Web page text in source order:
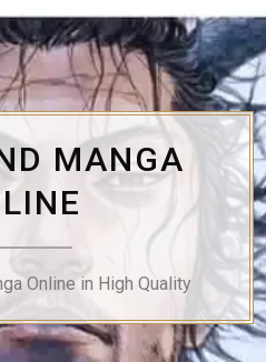
MANGA
Online in High Quality